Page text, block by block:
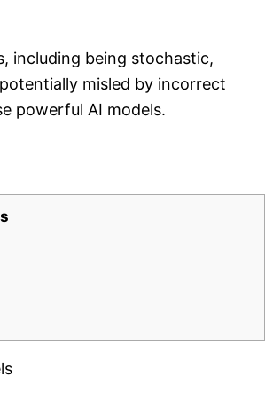
including being stochastic,
misled by incorrect
powerful AI models.